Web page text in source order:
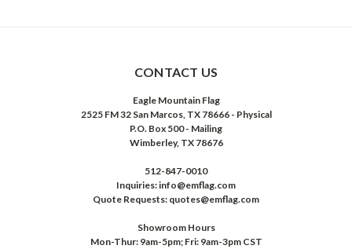
CONTACT US
Eagle Mountain Flag
2525 FM 32 San Marcos, TX 78666 - Physical
P.O. Box 500 - Mailing
Wimberley, TX 78676
512-847-0010
Inquiries: info@emflag.com
Quote Requests: quotes@emflag.com
Showroom Hours
Mon-Thur: 9am-5pm; Fri: 9am-3pm CST